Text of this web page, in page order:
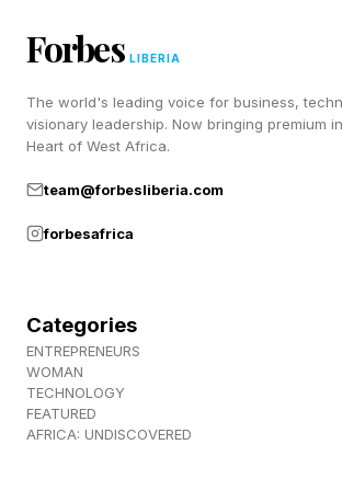
(43028)
Dimensions: 9cm long, 18cm wide,
LEGO Editions Olivia
Moon (43029)
LEGO Editions Olivia
Storage (43030)
Price: $79.99 (£69.99; €79.99)
Forbes LIBERIA
The world's leading voice for business,
visionary leadership. Now bringing premium
Heart of West Africa.
team@forbesliberia.com
forbesafrica
Categories
ENTREPRENEURS
WOMAN
TECHNOLOGY
FEATURED
AFRICA: UNDISCOVERED